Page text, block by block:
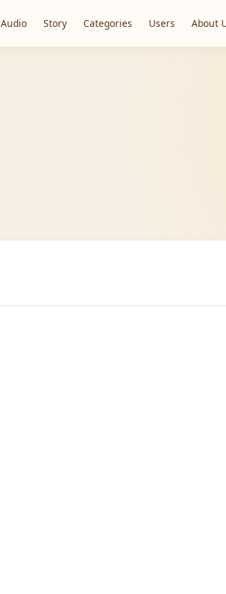
Audio Story Categories Users About